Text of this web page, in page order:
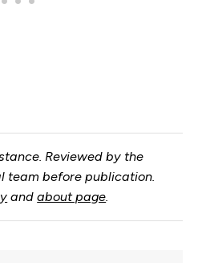
Reviewed by the
team before publication.
andabout page.